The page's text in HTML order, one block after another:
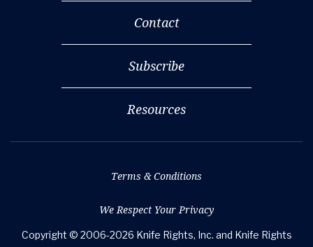
Contact
Subscribe
Resources
Terms & Conditions
We Respect Your Privacy
Copyright © 2006-2026 Knife Rights, Inc. and Knife Rights